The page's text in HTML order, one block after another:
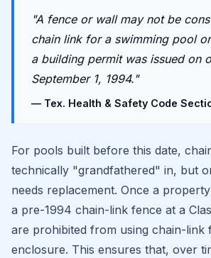
"A fence or wall may not be
chain link for a swimming pool
a building permit was issued on
September 1, 1994."
— Tex. Health & Safety Code
For pools built before this date,
technically "grandfathered" in, but
needs replacement. Once a
a pre-1994 chain-link fence at a
are prohibited from using chain-link
enclosure. This ensures that, over